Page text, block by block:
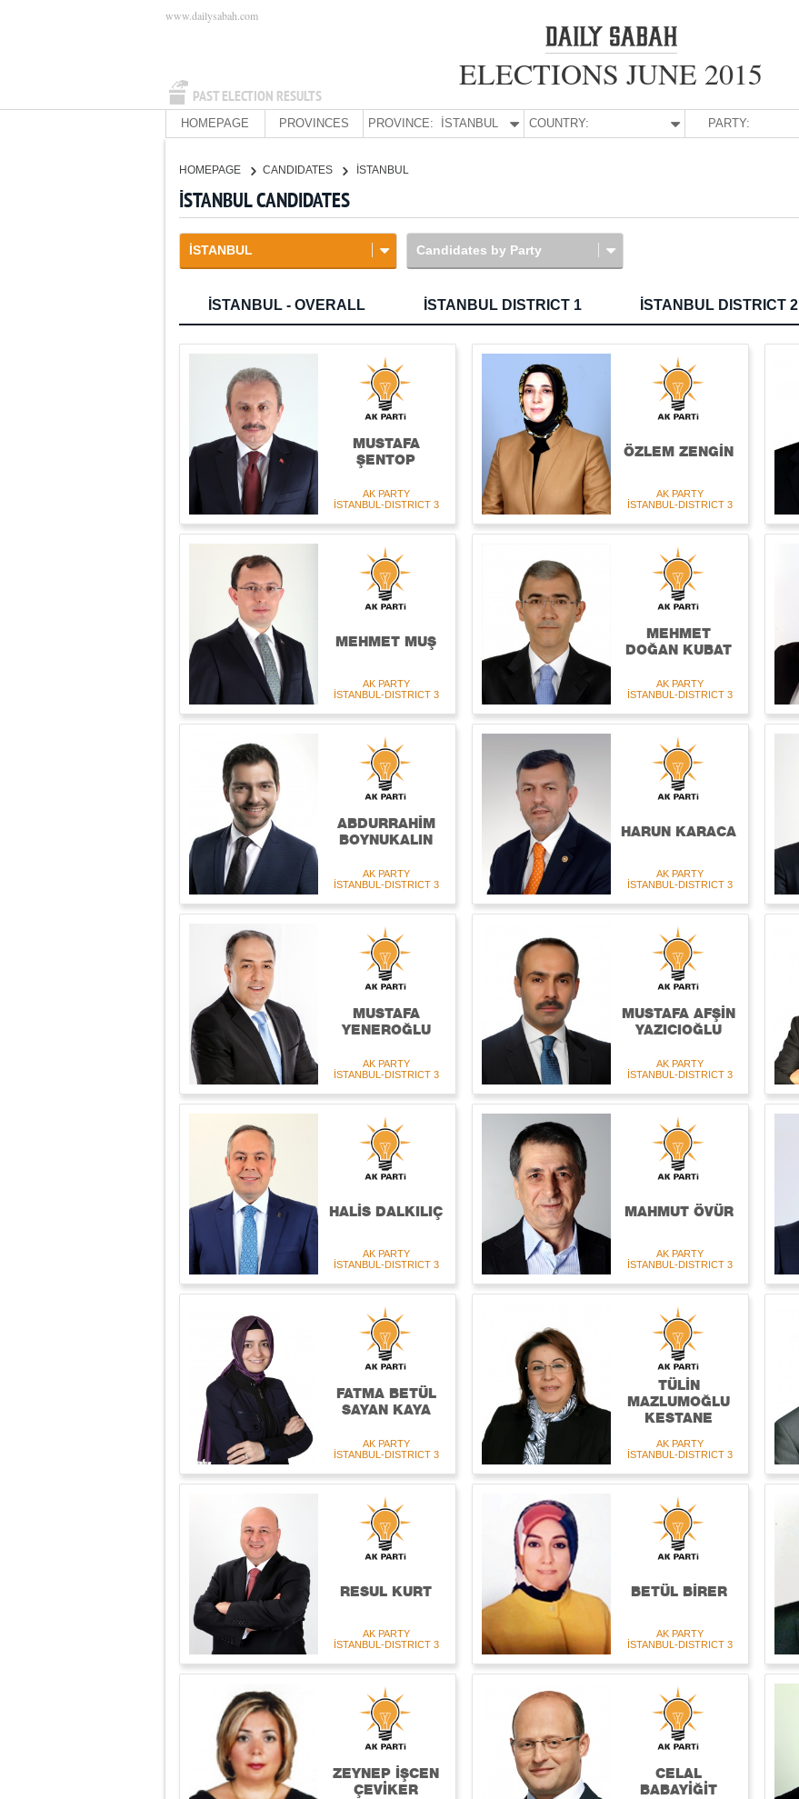
PAST ELECTION RESULTS
www.dailysabah.com
ELECTIONS JUNE 2015
HOMEPAGE PROVINCES PROVINCE: İSTANBUL COUNTRY: PARTY:
HOMEPAGE CANDIDATES İSTANBUL
İSTANBUL CANDIDATES
İSTANBUL Candidates by Party
İSTANBUL - OVERALL İSTANBUL DISTRICT 1 İSTANBUL DISTRICT 2
MUSTAFA
ŞENTOP
AK PARTY
İSTANBUL-DISTRICT 3
ÖZLEM ZENGİN
AK PARTY
İSTANBUL-DISTRICT 3
MEHMET MUŞ
AK PARTY
İSTANBUL-DISTRICT 3
MEHMET
DOĞAN KUBAT
AK PARTY
İSTANBUL-DISTRICT 3
ABDURRAHİM
BOYNUKALIN
AK PARTY
İSTANBUL-DISTRICT 3
HARUN KARACA
AK PARTY
İSTANBUL-DISTRICT 3
MUSTAFA
YENEROĞLU
AK PARTY
İSTANBUL-DISTRICT 3
MUSTAFA AFŞİN
YAZICIOĞLU
AK PARTY
İSTANBUL-DISTRICT 3
HALİS DALKILIÇ
AK PARTY
İSTANBUL-DISTRICT 3
MAHMUT ÖVÜR
AK PARTY
İSTANBUL-DISTRICT 3
FATMA BETÜL
SAYAN KAYA
AK PARTY
İSTANBUL-DISTRICT 3
TÜLİN
MAZLUMOĞLU
KESTANE
AK PARTY
İSTANBUL-DISTRICT 3
RESUL KURT
AK PARTY
İSTANBUL-DISTRICT 3
BETÜL BİRER
AK PARTY
İSTANBUL-DISTRICT 3
ZEYNEP İŞCEN
ÇEVİKER
CELAL
BABAYİĞİT